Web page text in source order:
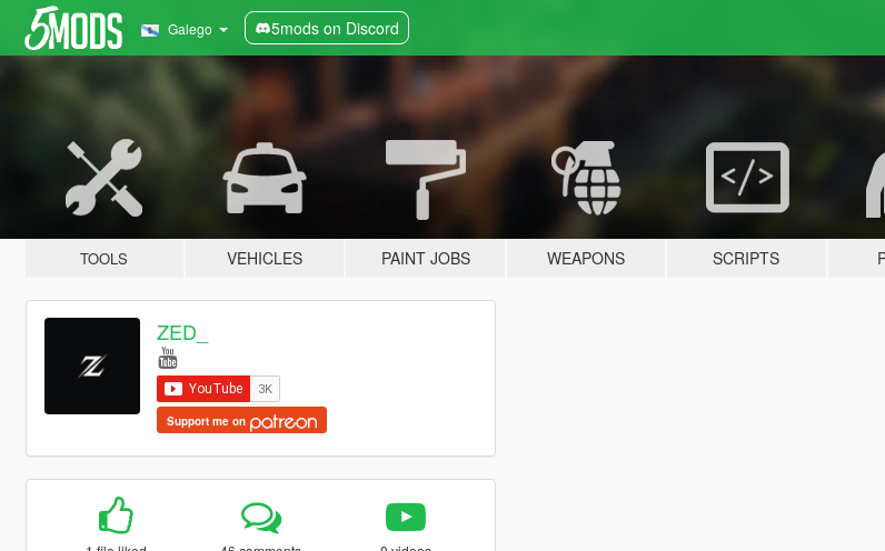
Galego 5mods on Discord
TOOLS VEHICLES PAINT JOBS WEAPONS SCRIPTS
ZED_
Support me on